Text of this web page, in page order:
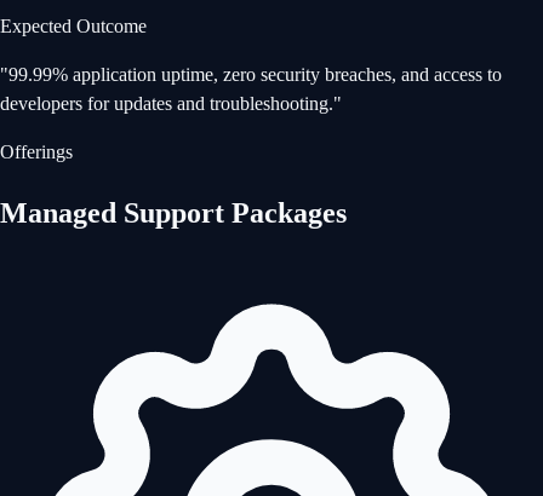
Expected Outcome
"99.99% application uptime, zero security breaches, and access to
developers for updates and troubleshooting."
Offerings
Managed Support Packages